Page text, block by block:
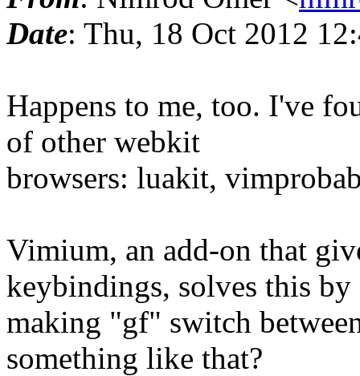
Date: Thu, 18 Oct 2012
Happens to me, too. I've
of other webkit
browsers: luakit,
Vimium, an add-on that
keybindings, solves this by
making "gf" switch
something like that?